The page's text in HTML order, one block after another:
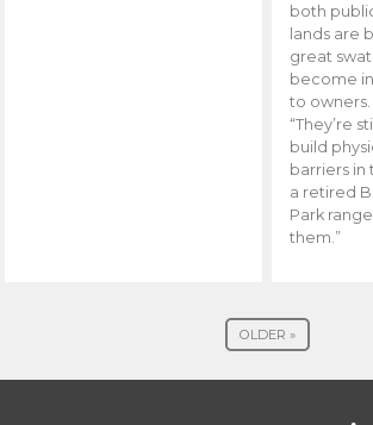
both
lands are
great
become
to owners.
“They’re
build
barriers in
a retired
Park
them.”
OLDER »